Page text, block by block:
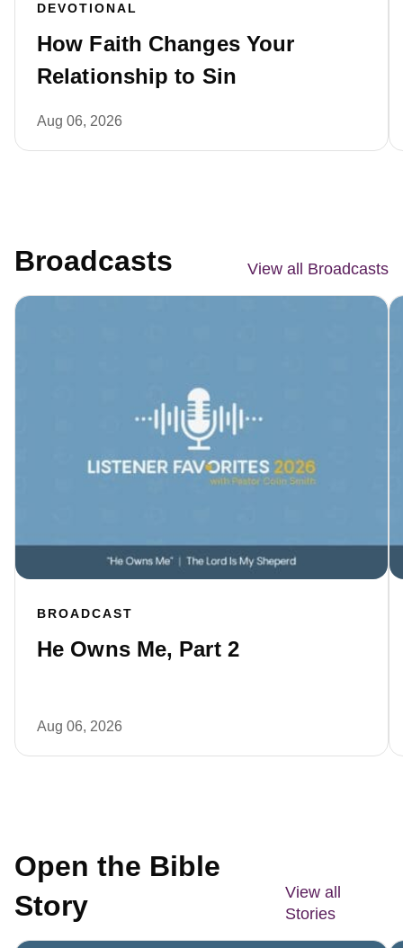
DEVOTIONAL
How Faith Changes Your
Relationship to Sin
Aug 06, 2026
Broadcasts View all Broadcasts
BROADCAST
He Owns Me, Part 2
Aug 06, 2026
Open the Bible
Story
View all
Stories